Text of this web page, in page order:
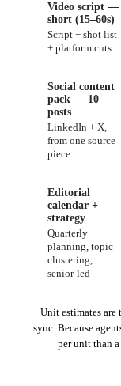
Video script —
short (15–60s)
Script + shot list
+ platform cuts
Social content
pack — 10
posts
LinkedIn + X,
from one source
piece
Editorial
calendar +
strategy
Quarterly
planning, topic
clustering,
senior-led
Unit estimates
sync. Because
per unit than